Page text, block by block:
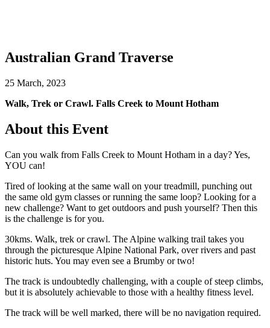
Australian Grand Traverse
25 March, 2023
Walk, Trek or Crawl. Falls Creek to Mount Hotham
About this Event
Can you walk from Falls Creek to Mount Hotham in a day? Yes,
YOU can!
Tired of looking at the same wall on your treadmill, punching out
the same old gym classes or running the same loop? Looking for a
new challenge? Want to get outdoors and push yourself? Then this
is the challenge is for you.
30kms. Walk, trek or crawl. The Alpine walking trail takes you
through the picturesque Alpine National Park, over rivers and past
historic huts. You may even see a Brumby or two!
The track is undoubtedly challenging, with a couple of steep climbs,
but it is absolutely achievable to those with a healthy fitness level.
The track will be well marked, there will be no navigation required.